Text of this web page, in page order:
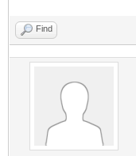
Find